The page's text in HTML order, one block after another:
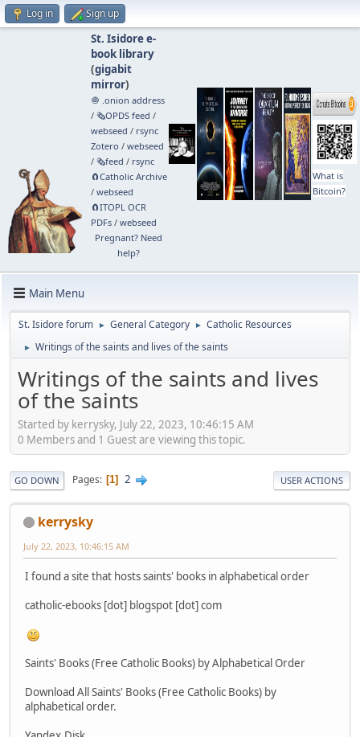
Log in Sign up
St. Isidore e-
book library
(gigabit
mirror)
🧅 .onion address
/ 🗞️OPDS feed /
webseed / rsync
Zotero / webseed
/ 🗞️feed / rsync
🧲⁠Catholic Archive
/ webseed
🧲⁠ITOPL OCR
PDFs/ webseed
Pregnant? Need
help?
What is
Bitcoin?
Main Menu
St. Isidore forum ► General Category ► Catholic Resources
► Writings of the saints and lives of the saints
Writings of the saints and lives
of the saints
Started by kerrysky, July 22, 2023, 10:46:15 AM
0 Members and 1 Guest are viewing this topic.
GO DOWN Pages 1 2 USER ACTIONS
kerrysky
July 22, 2023, 10:46:15 AM
I found a site that hosts saints' books in alphabetical order
catholic-ebooks [dot] blogspot [dot] com
Saints' Books (Free Catholic Books) by Alphabetical Order
Download All Saints' Books (Free Catholic Books) by
alphabetical order.